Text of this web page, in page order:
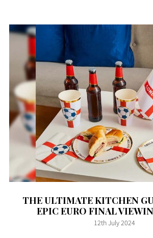
THE ULTIMATE KITCHEN
EPIC EURO FINAL
12th July 2024